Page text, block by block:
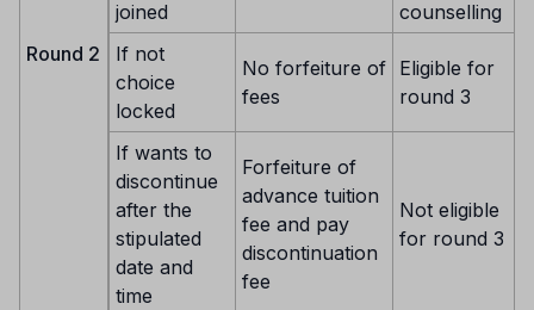
Round 2
joined
counselling
If not
choice
locked
No forfeiture of
fees
Eligible for
round 3
If wants to
discontinue
after the
stipulated
date and
time
Forfeiture of
advance tuition
fee and pay
discontinuation
fee
Not eligible
for round 3